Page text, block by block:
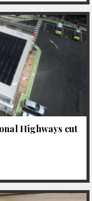
Highways cut